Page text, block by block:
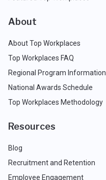
About
About Top Workplaces
Top Workplaces FAQ
Regional Program Information
National Awards Schedule
Top Workplaces Methodology
Resources
Blog
Recruitment and Retention
Employee Engagement